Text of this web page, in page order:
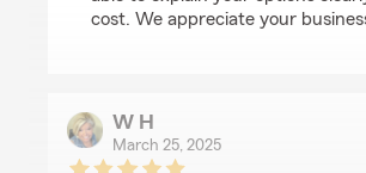
cost. We appreciate your
W H
March 25, 2025